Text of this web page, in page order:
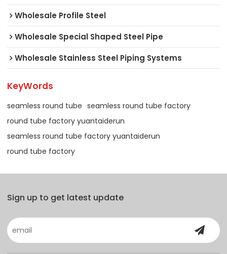
Wholesale Profile Steel
Wholesale Special Shaped Steel Pipe
Wholesale Stainless Steel Piping Systems
KeyWords
seamless round tube seamless round tube factory
round tube factory yuantaiderun
seamless round tube factory yuantaiderun
round tube factory
Sign up to get latest update